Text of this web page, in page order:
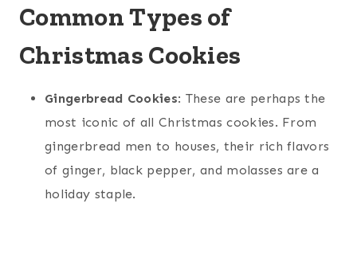
Common Types of
Christmas Cookies
Gingerbread Cookies: These are perhaps the
most iconic of all Christmas cookies. From
gingerbread men to houses, their rich flavors
of ginger, black pepper, and molasses are a
holiday staple.